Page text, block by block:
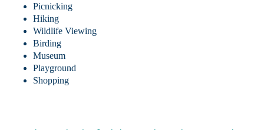
Picnicking
Hiking
Wildlife Viewing
Birding
Museum
Playground
Shopping